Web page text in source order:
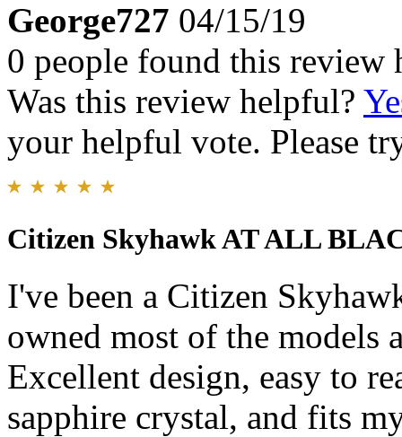
George727 04/15/19
0 people found this review
Was this review helpful?
your helpful vote. Please
Citizen Skyhawk AT ALL
I've been a Citizen
owned most of the models
Excellent design, easy to
sapphire crystal, and fits